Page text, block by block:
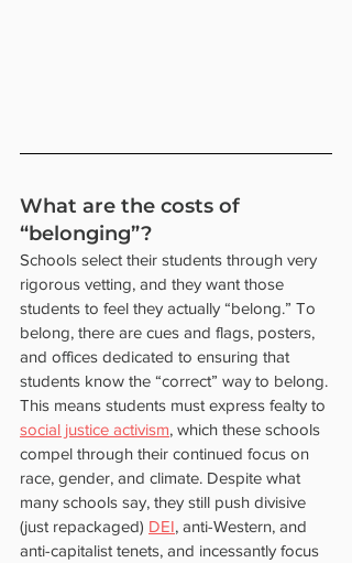
What are the costs of
“belonging”?
Schools select their students through very
rigorous vetting, and they want those
students to feel they actually “belong.” To
belong, there are cues and flags, posters,
and offices dedicated to ensuring that
students know the “correct” way to belong.
This means students must express fealty to
social justice activism, which these schools
compel through their continued focus on
race, gender, and climate. Despite what
many schools say, they still push divisive
(just repackaged) DEI, anti-Western, and
anti-capitalist tenets, and incessantly focus